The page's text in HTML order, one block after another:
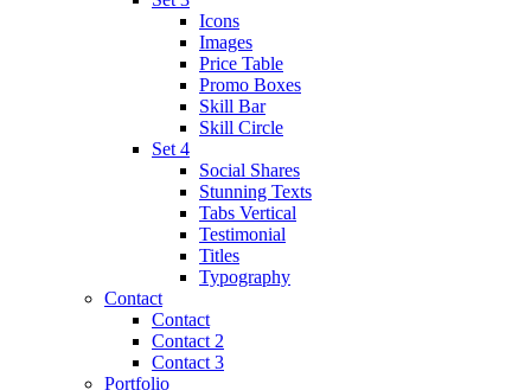
Icons
Images
Price Table
Promo Boxes
Skill Bar
Skill Circle
Set 4
Social Shares
Stunning Texts
Tabs Vertical
Testimonial
Titles
Typography
Contact
Contact
Contact 2
Contact 3
Portfolio